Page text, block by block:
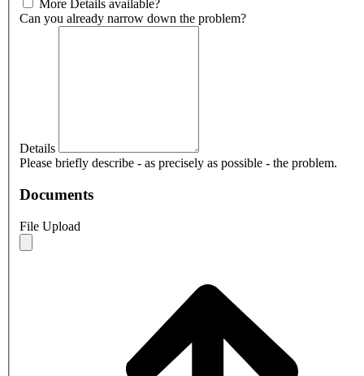
More Details available?
Can you already narrow down the problem?
Details
Please briefly describe - as precisely as possible - the problem.
Documents
File Upload